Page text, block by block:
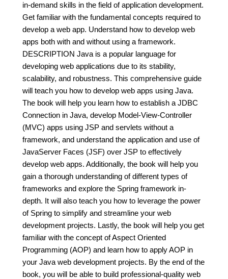
in-demand skills in the field of application development.
Get familiar with the fundamental concepts required to
develop a web app. Understand how to develop web
apps both with and without using a framework.
DESCRIPTION Java is a popular language for
developing web applications due to its stability,
scalability, and robustness. This comprehensive guide
will teach you how to develop web apps using Java.
The book will help you learn how to establish a JDBC
Connection in Java, develop Model-View-Controller
(MVC) apps using JSP and servlets without a
framework, and understand the application and use of
JavaServer Faces (JSF) over JSP to effectively
develop web apps. Additionally, the book will help you
gain a thorough understanding of different types of
frameworks and explore the Spring framework in-
depth. It will also teach you how to leverage the power
of Spring to simplify and streamline your web
development projects. Lastly, the book will help you get
familiar with the concept of Aspect Oriented
Programming (AOP) and learn how to apply AOP in
your Java web development projects. By the end of the
book, you will be able to build professional-quality web